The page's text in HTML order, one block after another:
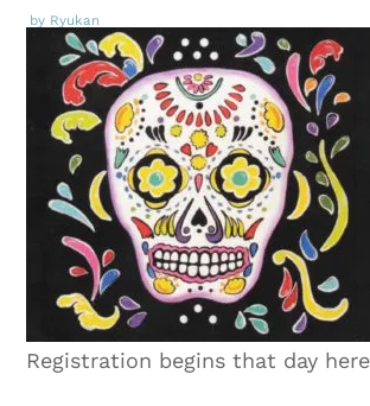
by Ryukan
Registration begins that day